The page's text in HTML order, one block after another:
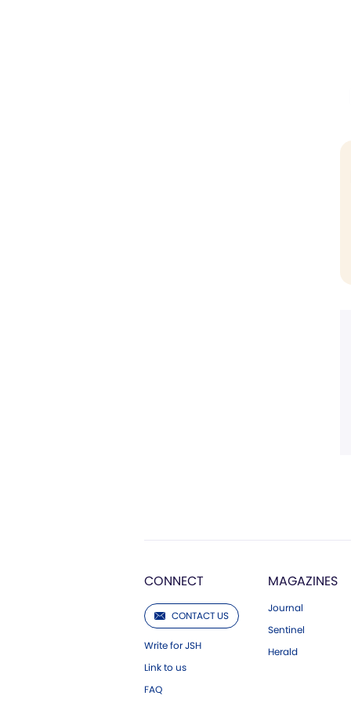
CONNECT
CONTACT US
Write for JSH
Link to us
FAQ
MAGAZINES
Journal
Sentinel
Herald